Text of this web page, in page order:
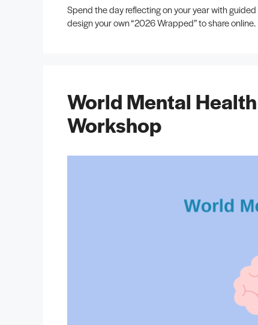
Spend the day reflecting on your year with
design your own “2026 Wrapped” to share online.
World Mental
Workshop